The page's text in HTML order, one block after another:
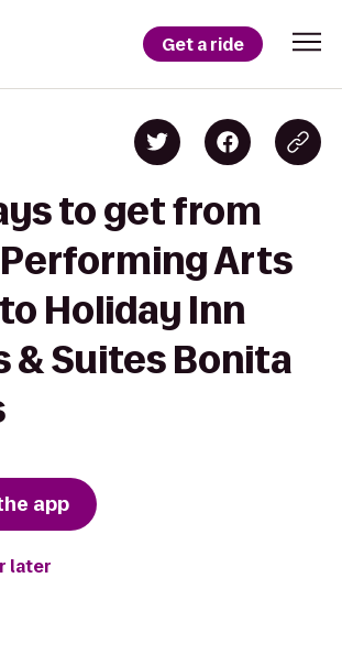
Get a ride
to get from
Arts
Holiday Inn
& Suites Bonita
app
later